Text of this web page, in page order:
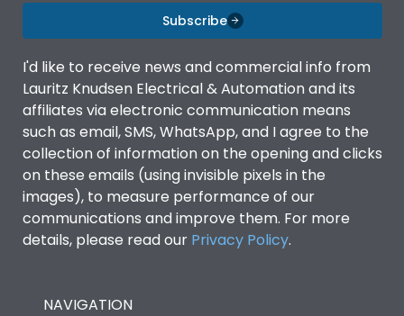
Subscribe
I'd like to receive news and commercial info from
Lauritz Knudsen Electrical & Automation and its
affiliates via electronic communication means
such as email, SMS, WhatsApp, and I agree to the
collection of information on the opening and clicks
on these emails (using invisible pixels in the
images), to measure performance of our
communications and improve them. For more
details, please read our Privacy Policy.
NAVIGATION